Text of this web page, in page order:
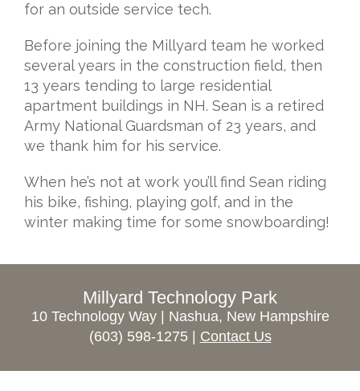
for an outside service tech.
Before joining the Millyard team he worked
several years in the construction field, then
13 years tending to large residential
apartment buildings in NH. Sean is a retired
Army National Guardsman of 23 years, and
we thank him for his service.
When he’s not at work you’ll find Sean riding
his bike, fishing, playing golf, and in the
winter making time for some snowboarding!
Millyard Technology Park
10 Technology Way | Nashua, New Hampshire
(603) 598-1275 | Contact Us